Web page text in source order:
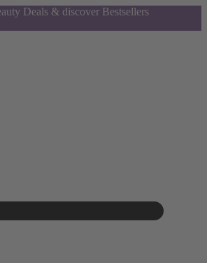
Deals & discover Bestsellers